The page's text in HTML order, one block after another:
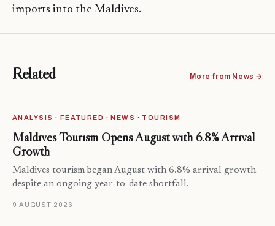
imports into the Maldives.
Related More from News →
ANALYSIS · FEATURED · NEWS · TOURISM
Maldives Tourism Opens August with 6.8% Arrival
Growth
Maldives tourism began August with 6.8% arrival growth
despite an ongoing year-to-date shortfall.
9 AUGUST 2026